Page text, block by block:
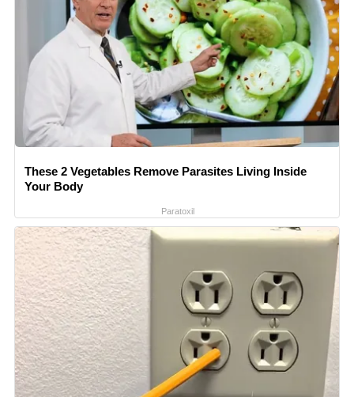
These 2 Vegetables Remove Parasites Living Inside
Your Body
Paratoxil